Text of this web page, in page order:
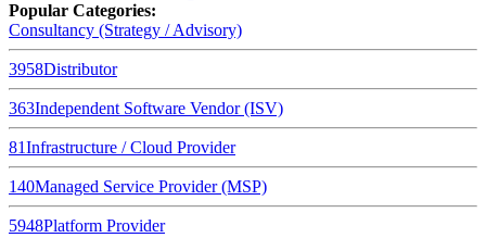
Popular Categories:
Consultancy (Strategy / Advisory)
3958Distributor
363Independent Software Vendor (ISV)
81Infrastructure / Cloud Provider
140Managed Service Provider (MSP)
5948Platform Provider